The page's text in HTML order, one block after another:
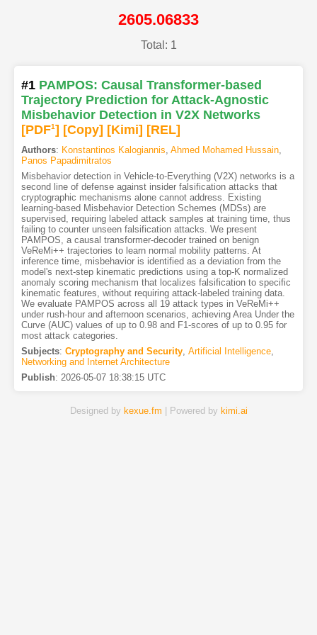
2605.06833
Total: 1
#1 PAMPOS: Causal Transformer-based
Trajectory Prediction for Attack-Agnostic
Misbehavior Detection in V2X Networks
[PDF1] [Copy] [Kimi] [REL]
Authors: Konstantinos Kalogiannis, Ahmed Mohamed Hussain,
Panos Papadimitratos
Misbehavior detection in Vehicle-to-Everything (V2X) networks is a
second line of defense against insider falsification attacks that
cryptographic mechanisms alone cannot address. Existing
learning-based Misbehavior Detection Schemes (MDSs) are
supervised, requiring labeled attack samples at training time, thus
failing to counter unseen falsification attacks. We present
PAMPOS, a causal transformer-decoder trained on benign
VeReMi++ trajectories to learn normal mobility patterns. At
inference time, misbehavior is identified as a deviation from the
model's next-step kinematic predictions using a top-K normalized
anomaly scoring mechanism that localizes falsification to specific
kinematic features, without requiring attack-labeled training data.
We evaluate PAMPOS across all 19 attack types in VeReMi++
under rush-hour and afternoon scenarios, achieving Area Under the
Curve (AUC) values of up to 0.98 and F1-scores of up to 0.95 for
most attack categories.
Subjects: Cryptography and Security, Artificial Intelligence,
Networking and Internet Architecture
Publish: 2026-05-07 18:38:15 UTC
Designed by kexue.fm | Powered by kimi.ai